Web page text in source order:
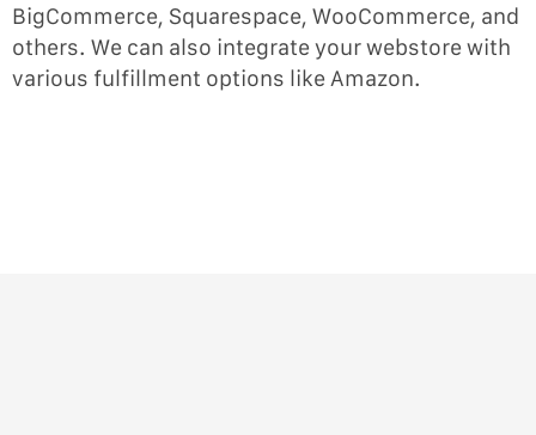
BigCommerce, Squarespace, WooCommerce, and
others. We can also integrate your webstore with
various fulfillment options like Amazon.